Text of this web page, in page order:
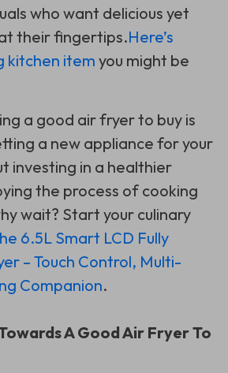
who want delicious yet
their fingertips.Here’s
kitchen item you might be
a good air fryer to buy is
a new appliance for your
investing in a healthier
the process of cooking
wait? Start your culinary
6.5L Smart LCD Fully
– Touch Control, Multi-
Companion.
A Good Air Fryer To